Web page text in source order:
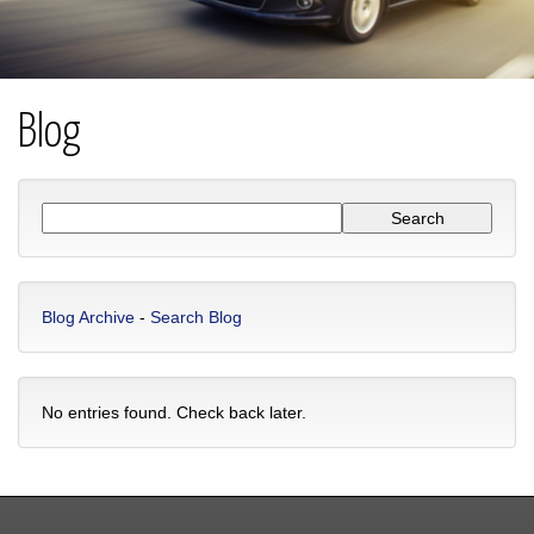
Blog
Blog Archive - Search Blog
No entries found. Check back later.